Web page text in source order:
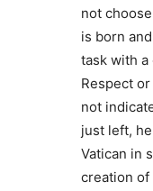
not
is born
task with
Respect
not
just left,
Vatican in
creation of